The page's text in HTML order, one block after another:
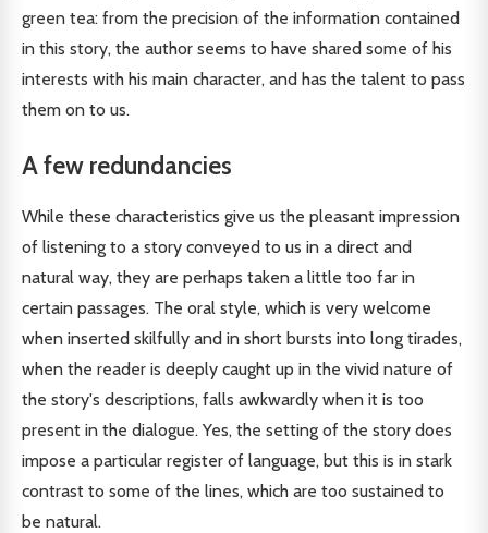
green tea: from the precision of the information contained
in this story, the author seems to have shared some of his
interests with his main character, and has the talent to pass
them on to us.
A few redundancies
While these characteristics give us the pleasant impression
of listening to a story conveyed to us in a direct and
natural way, they are perhaps taken a little too far in
certain passages. The oral style, which is very welcome
when inserted skilfully and in short bursts into long tirades,
when the reader is deeply caught up in the vivid nature of
the story's descriptions, falls awkwardly when it is too
present in the dialogue. Yes, the setting of the story does
impose a particular register of language, but this is in stark
contrast to some of the lines, which are too sustained to
be natural.